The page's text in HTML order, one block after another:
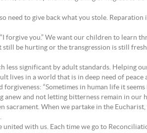
need to give back what you stole.
forgive you.” We want our children to learn
still be hurting or the transgression is still
less significant by adult standards. Helping
lives in a world that is in deep need of peace
“Sometimes in human life it
and not letting bitterness remain in our
sacrament. When we partake in the
with us. Each time we go to